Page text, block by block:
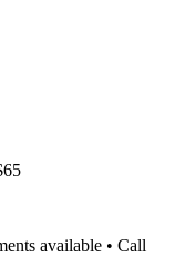
available • Call